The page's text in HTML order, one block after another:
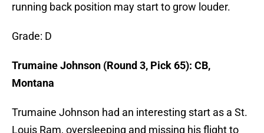
running back position may start to grow louder.
Grade: D
Trumaine Johnson (Round 3, Pick 65): CB,
Montana
Trumaine Johnson had an interesting start as a St.
Louis Ram, oversleeping and missing his flight to